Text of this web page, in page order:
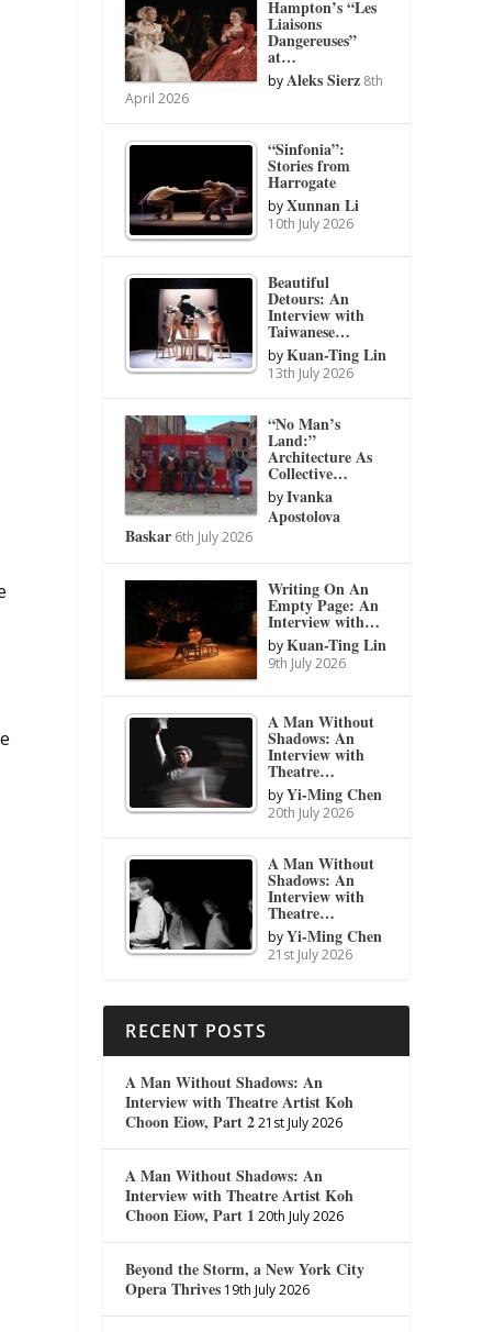
Hampton’s “Les
Liaisons
Dangereuses”
at…
byAleks Sierz 8th
April 2026
“Sinfonia”:
Stories from
Harrogate
byXunnan Li
10th July 2026
Beautiful
Detours: An
Interview with
Taiwanese…
byKuan-Ting Lin
13th July 2026
“No Man’s
Land:”
Architecture As
Collective…
byIvanka
Apostolova
Baskar 6th July 2026
Writing On An
Empty Page: An
Interview with…
byKuan-Ting Lin
9th July 2026
A Man Without
Shadows: An
Interview with
Theatre…
byYi-Ming Chen
20th July 2026
A Man Without
Shadows: An
Interview with
Theatre…
byYi-Ming Chen
21st July 2026
RECENT POSTS
A Man Without Shadows: An
Interview with Theatre Artist Koh
Choon Eiow, Part 2 21st July 2026
A Man Without Shadows: An
Interview with Theatre Artist Koh
Choon Eiow, Part 1 20th July 2026
Beyond the Storm, a New York City
Opera Thrives 19th July 2026